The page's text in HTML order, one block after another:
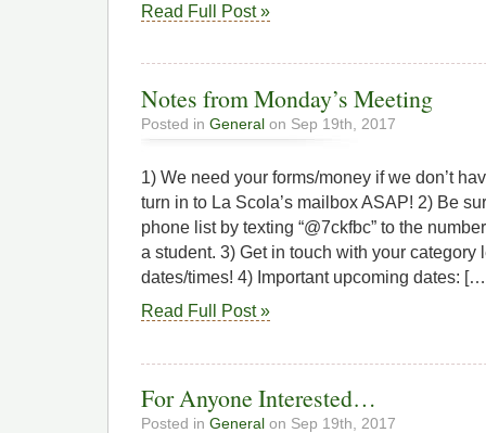
Read Full Post »
Notes from Monday’s Meeting
Posted in General on Sep 19th, 2017
1) We need your forms/money if we don’t
turn in to La Scola’s mailbox ASAP! 2) Be
phone list by texting “@7ckfbc” to the
a student. 3) Get in touch with your category
dates/times! 4) Important upcoming dates:
Read Full Post »
For Anyone Interested…
Posted in General on Sep 19th, 2017